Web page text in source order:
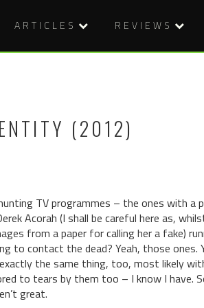
ARTICLES REVIEWS
(2012)
TV programmes – the ones with a
Acorah (I shall be careful here as,
from a paper for calling her a fake)
to contact the dead? Yeah, those ones.
the same thing, too, most likely
to tears by them too – I know I have.
great.